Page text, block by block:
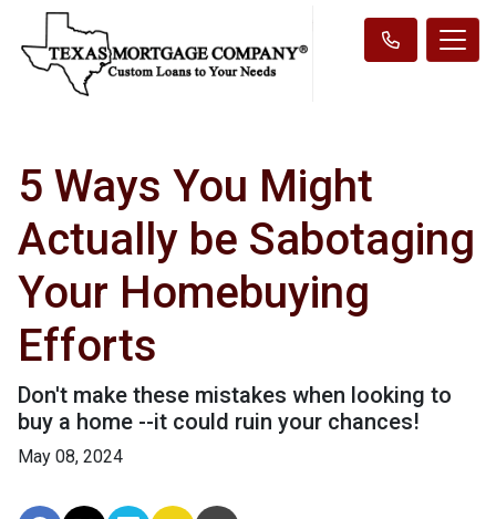
5 Ways You Might
Actually be Sabotaging
Your Homebuying
Efforts
Don't make these mistakes when looking to
buy a home --it could ruin your chances!
May 08, 2024